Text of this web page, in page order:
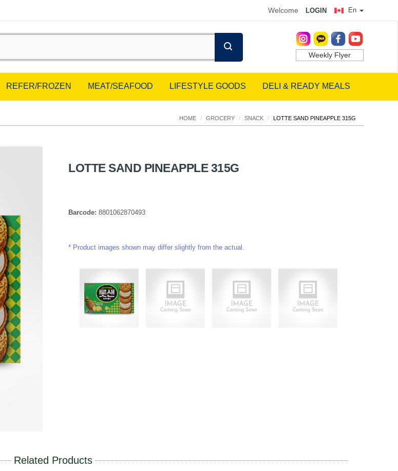
En
Welcome LOGIN
Weekly Flyer
REFER/FROZEN MEAT/SEAFOOD LIFESTYLE GOODS DELI & READY MEALS
HOME / GROCERY / SNACK / LOTTE SAND PINEAPPLE 315G
LOTTE SAND PINEAPPLE 315G
Barcode: 8801062870493
Product images shown may differ slightly from the actual.
Related Products